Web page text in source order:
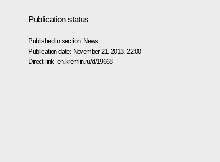
Publication status
Published in section: News
Publication date: November 21, 2013, 22:00
Direct link: en.kremlin.ru/d/19668